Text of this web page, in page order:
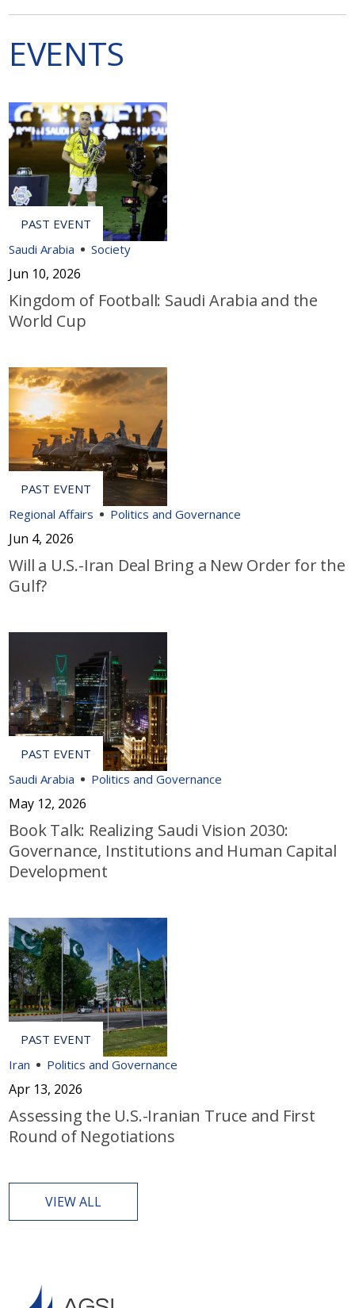
EVENTS
Saudi Arabia Society
Jun 10, 2026
Kingdom of Football: Saudi Arabia and the
World Cup
Regional Affairs Politics and Governance
Jun 4, 2026
Will a U.S.-Iran Deal Bring a New Order for the
Gulf?
Saudi Arabia Politics and Governance
May 12, 2026
Book Talk: Realizing Saudi Vision 2030:
Governance, Institutions and Human Capital
Development
Iran Politics and Governance
Apr 13, 2026
Assessing the U.S.-Iranian Truce and First
Round of Negotiations
VIEW ALL